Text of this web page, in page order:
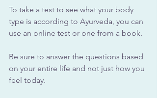
To take a test to see what your body
type is according to Ayurveda, you can
use an online test or one from a book.
Be sure to answer the questions based
on your entire life and not just how you
feel today.